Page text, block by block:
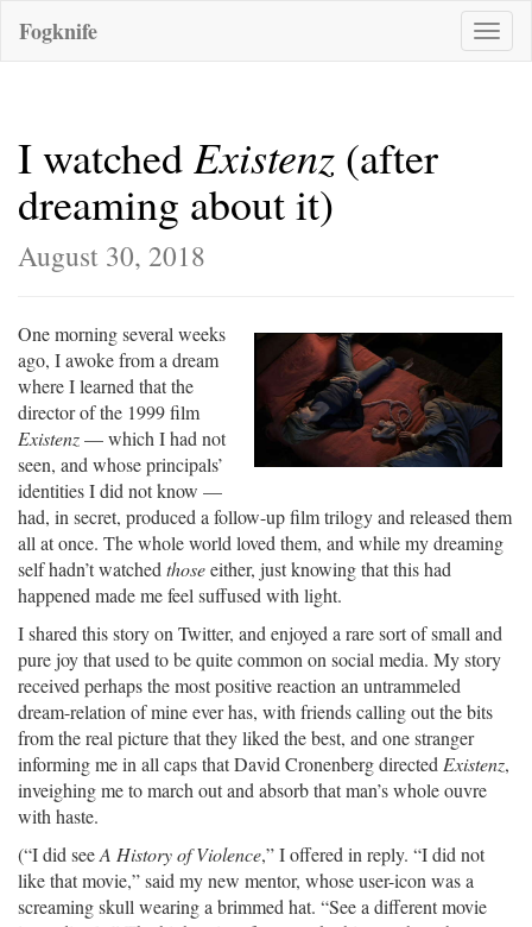
Toggle
Fogknife
I watchedExistenz (after
dreaming about it)
August 30, 2018
One morning several weeks
ago, I awoke from a dream
where I learned that the
director of the 1999 film
Existenz— which I had not
seen, and whose principals’
identities I did not know —
had, in secret, produced a follow-up film trilogy and released them
all at once. The whole world loved them, and while my dreaming
self hadn’t watched thoseeither, just knowing that this had
happened made me feel suffused with light.
I shared this story on Twitter, and enjoyed a rare sort of small and
pure joy that used to be quite common on social media. My story
received perhaps the most positive reaction an untrammeled
dream-relation of mine ever has, with friends calling out the bits
from the real picture that they liked the best, and one stranger
informing me in all caps that David Cronenberg directed Existenz,
inveighing me to march out and absorb that man’s whole ouvre
with haste.
(“I did seeA History of Violence,” I offered in reply. “I did not
like that movie,” said my new mentor, whose user-icon was a
screaming skull wearing a brimmed hat. “See a different movie